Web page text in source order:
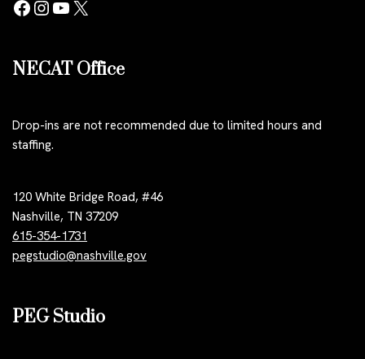
NECAT Office
Drop-ins are not recommended due to limited hours and
staffing.
120 White Bridge Road, #46
Nashville, TN 37209
615-354-1731
pegstudio@nashville.gov
PEG Studio